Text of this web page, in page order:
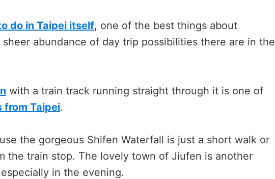
do in Taipei itself, one of the best things about
abundance of day trip possibilities there are in the
with a train track running straight through it is one of
from Taipei.
the gorgeous Shifen Waterfall is just a short walk or
the train stop. The lovely town of Jiufen is another
in the evening.